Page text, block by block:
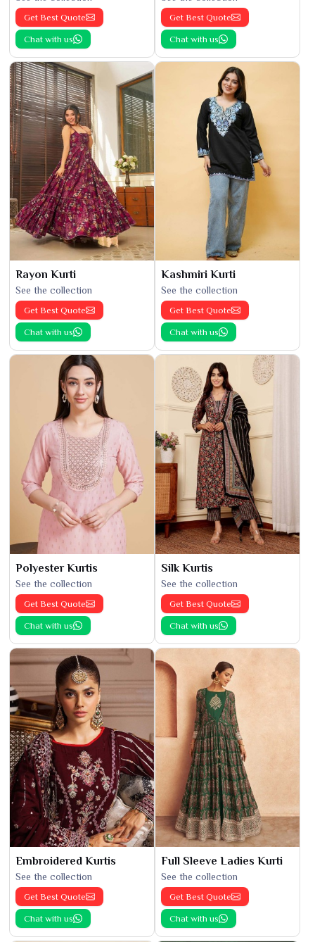
Get Best Quote
Chat with us
Get Best Quote
Chat with us
Rayon Kurti
See the collection
Get Best Quote
Chat with us
Kashmiri Kurti
See the collection
Get Best Quote
Chat with us
Polyester Kurtis
See the collection
Get Best Quote
Chat with us
Silk Kurtis
See the collection
Get Best Quote
Chat with us
Embroidered Kurtis
See the collection
Get Best Quote
Chat with us
Full Sleeve Ladies Kurti
See the collection
Get Best Quote
Chat with us